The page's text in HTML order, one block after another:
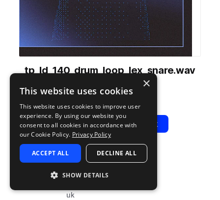
tp_ld_140_drum_loop_lex_snare.wav
Test Press
Play View Pack
140
TAGS
drums
uk
×
This website uses cookies
This website uses cookies to improve user
experience. By using our website you
consent to all cookies in accordance with
our Cookie Policy. Privacy Policy
ACCEPT ALL DECLINE ALL
SHOW DETAILS